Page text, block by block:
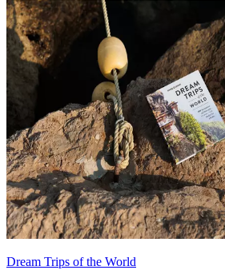
Dream Trips of the World